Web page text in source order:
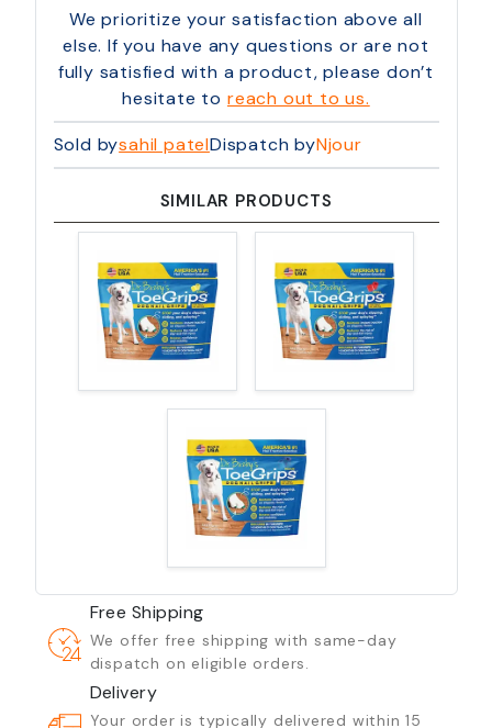
We prioritize your satisfaction above all
else. If you have any questions or are not
fully satisfied with a product, please don’t
hesitate to reach out to us.
Sold bysahil patelDispatch byNjour
SIMILAR PRODUCTS
Free Shipping
We offer free shipping with same-day
dispatch on eligible orders.
Delivery
Your order is typically delivered within 15